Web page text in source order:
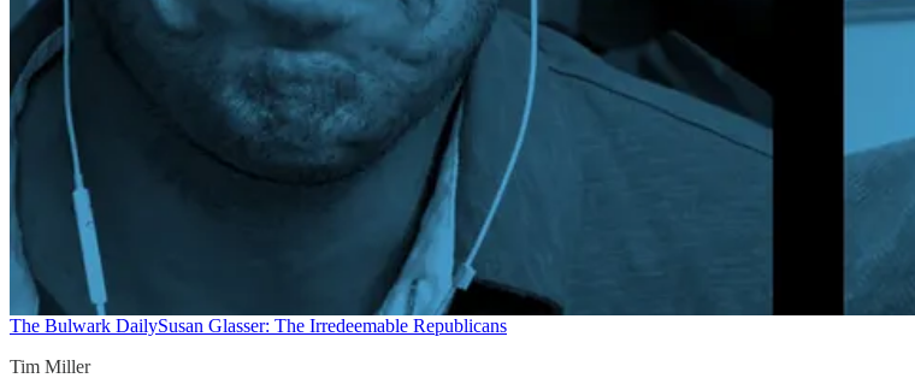
The Bulwark DailySusan Glasser: The Irredeemable Republicans
Tim Miller